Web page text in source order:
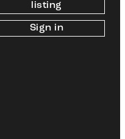
listing
Sign in